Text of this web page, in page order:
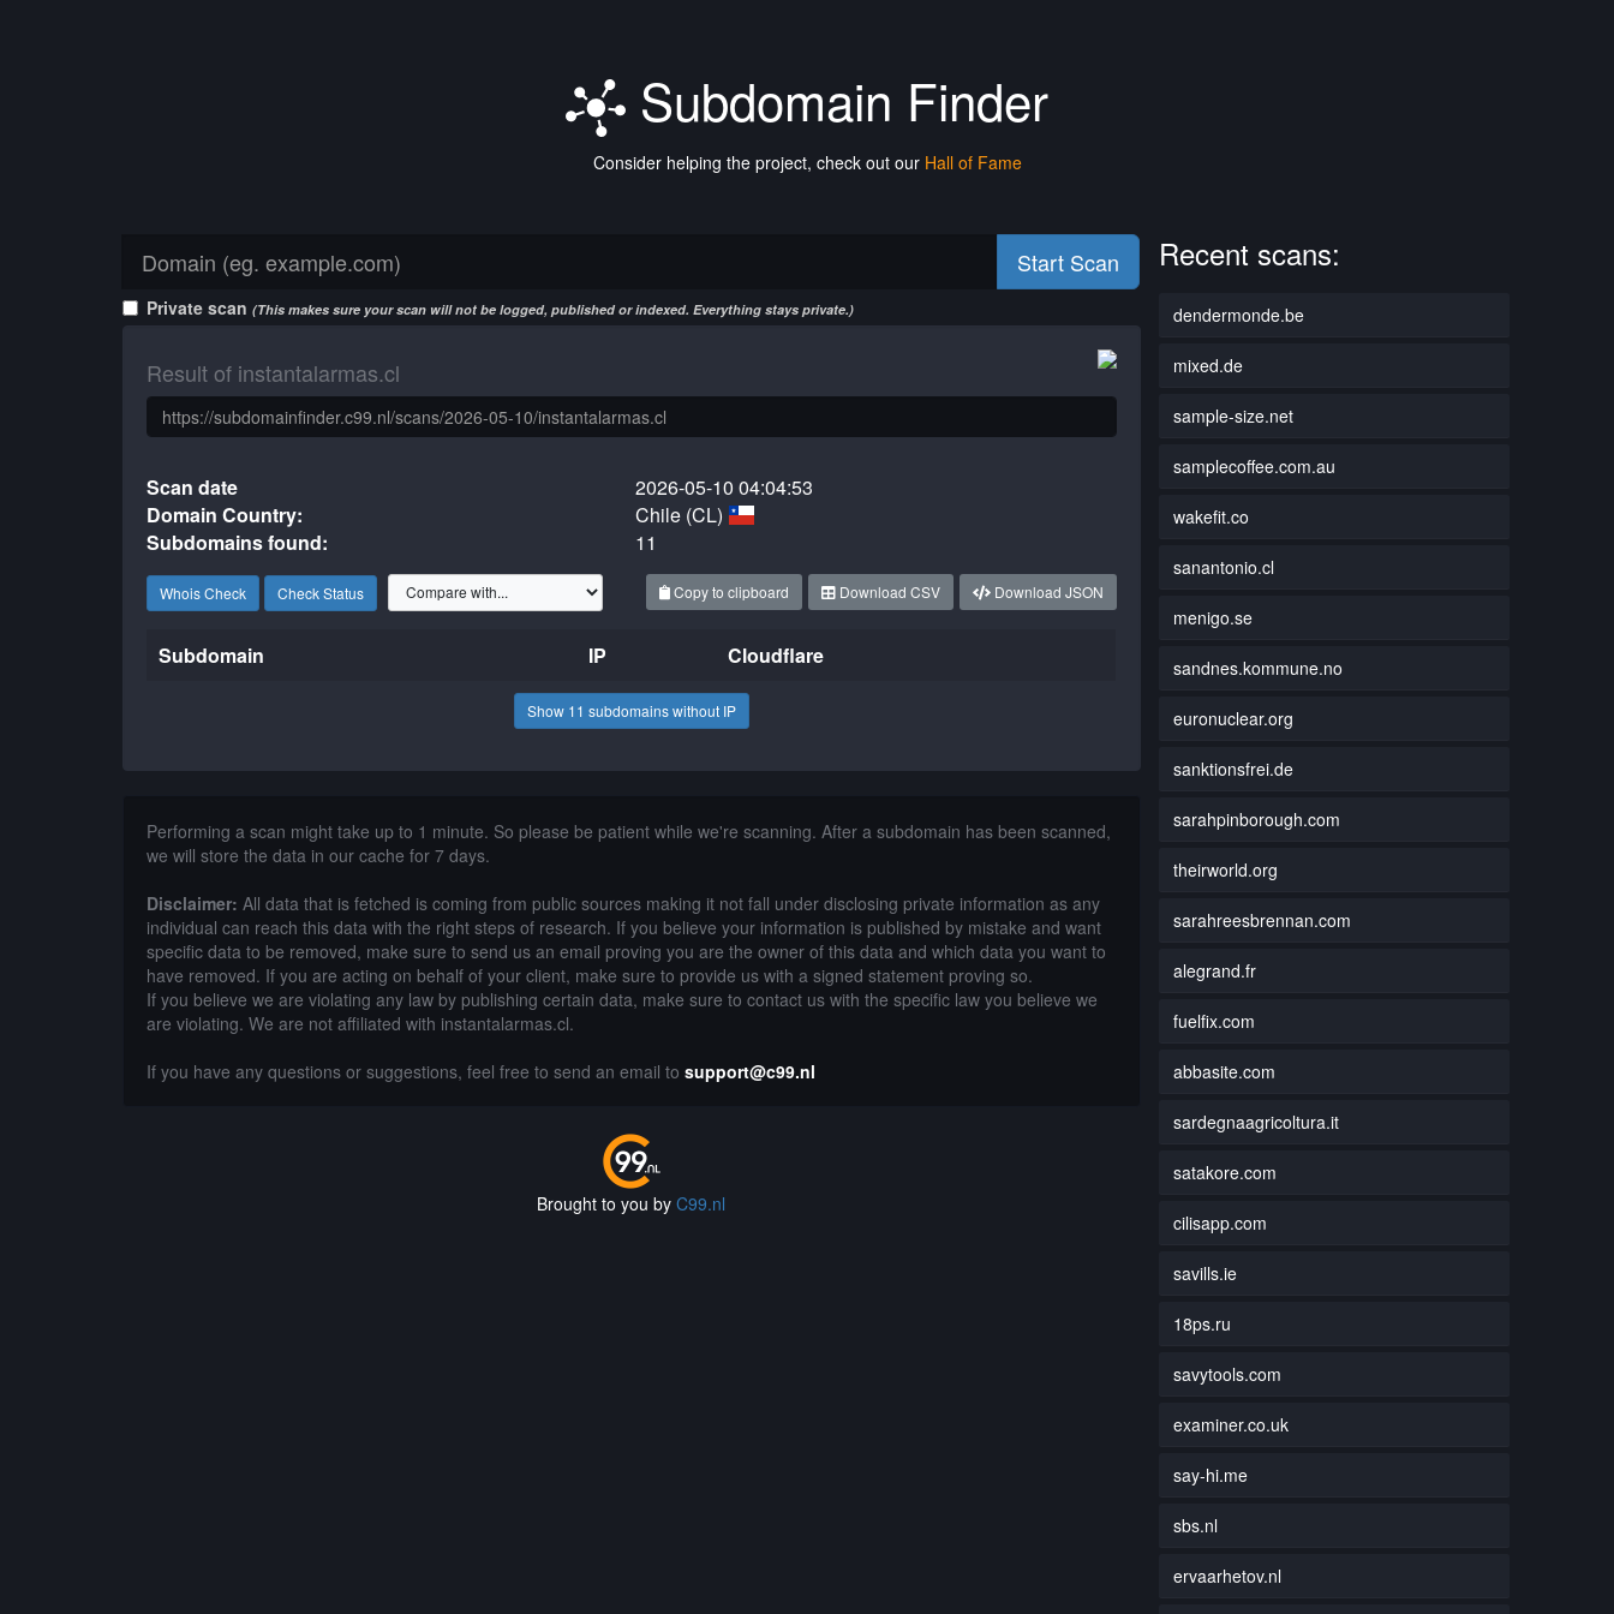
Subdomain Finder
Consider helping the project, check out our Hall of Fame
Start Scan
Private scan (This makes sure your scan will not be logged, published or indexed. Everything stays private.)
Result of instantalarmas.cl
Scan date
2026-05-10 04:04:53
Domain Country:
Chile (CL)
Subdomains found:
11
Whois Check Check Status Download JSON
Download CSV
Copy to clipboard
Subdomain IP Cloudflare
Show 11 subdomains without IP
Performing a scan might take up to 1 minute. So please be patient while we're scanning. After a subdomain has been scanned,
we will store the data in our cache for 7 days.
Disclaimer: All data that is fetched is coming from public sources making it not fall under disclosing private information as any
individual can reach this data with the right steps of research. If you believe your information is published by mistake and want
specific data to be removed, make sure to send us an email proving you are the owner of this data and which data you want to
have removed. If you are acting on behalf of your client, make sure to provide us with a signed statement proving so.
If you believe we are violating any law by publishing certain data, make sure to contact us with the specific law you believe we
are violating. We are not affiliated with instantalarmas.cl.
If you have any questions or suggestions, feel free to send an email to support@c99.nl
Brought to you byC99.nl
Recent scans:
dendermonde.be
mixed.de
sample-size.net
samplecoffee.com.au
wakefit.co
sanantonio.cl
menigo.se
sandnes.kommune.no
euronuclear.org
sanktionsfrei.de
sarahpinborough.com
theirworld.org
sarahreesbrennan.com
alegrand.fr
fuelfix.com
abbasite.com
sardegnaagricoltura.it
satakore.com
cilisapp.com
savills.ie
18ps.ru
savytools.com
examiner.co.uk
say-hi.me
sbs.nl
ervaarhetov.nl